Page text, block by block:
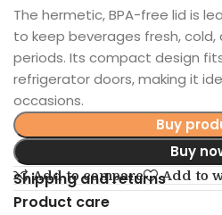
The hermetic, BPA-free lid is
to keep beverages fresh,
periods. Its compact design
refrigerator doors, making it
occasions.
Buy
Buy
Add to compare Add to
Shipping and returns
Product care